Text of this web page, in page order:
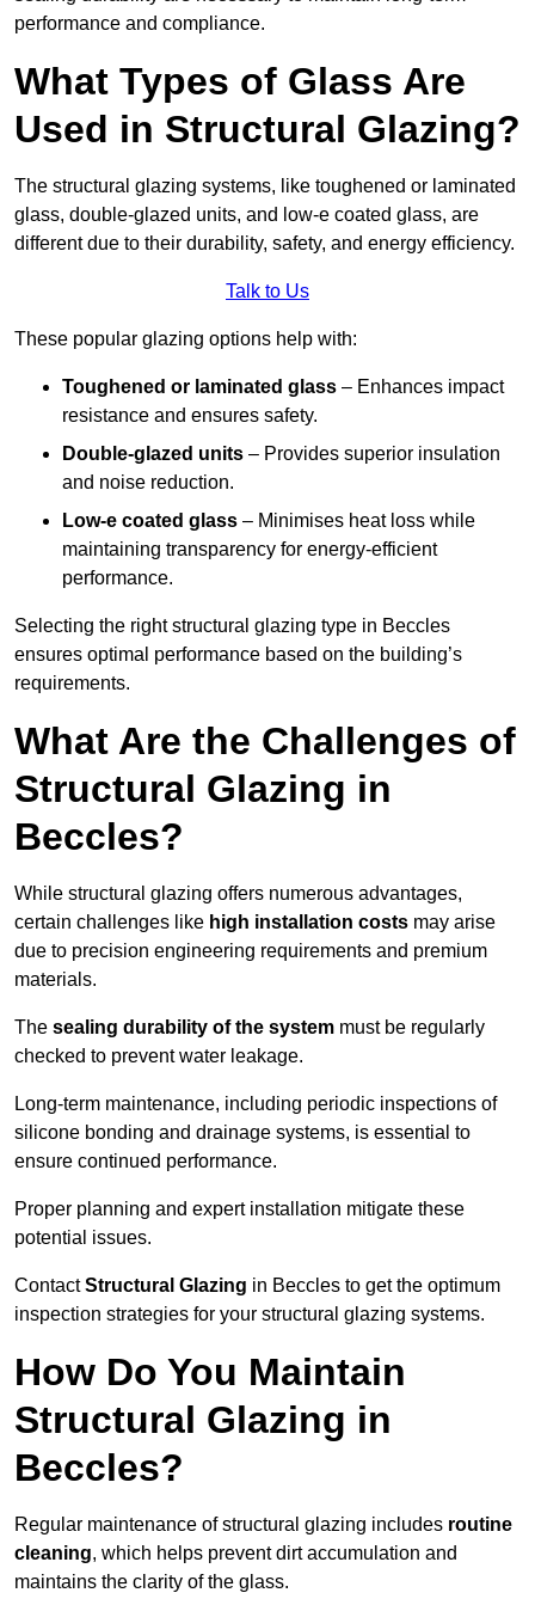
performance and compliance.
What Types of Glass Are
Used in Structural Glazing?
The structural glazing systems, like toughened or laminated
glass, double-glazed units, and low-e coated glass, are
different due to their durability, safety, and energy efficiency.
Talk to Us
These popular glazing options help with:
Toughened or laminated glass – Enhances impact
resistance and ensures safety.
Double-glazed units – Provides superior insulation
and noise reduction.
Low-e coated glass – Minimises heat loss while
maintaining transparency for energy-efficient
performance.
Selecting the right structural glazing type in Beccles
ensures optimal performance based on the building’s
requirements.
What Are the Challenges of
Structural Glazing in
Beccles?
While structural glazing offers numerous advantages,
certain challenges like high installation costs may arise
due to precision engineering requirements and premium
materials.
The sealing durability of the system must be regularly
checked to prevent water leakage.
Long-term maintenance, including periodic inspections of
silicone bonding and drainage systems, is essential to
ensure continued performance.
Proper planning and expert installation mitigate these
potential issues.
ContactStructural Glazing in Beccles to get the optimum
inspection strategies for your structural glazing systems.
How Do You Maintain
Structural Glazing in
Beccles?
Regular maintenance of structural glazing includes routine
cleaning, which helps prevent dirt accumulation and
maintains the clarity of the glass.